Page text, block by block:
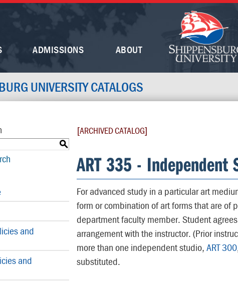
ADMISSIONS ABOUT
UNIVERSITY CATALOGS
S
and
and
[ARCHIVED CATALOG]
ART 335 -
For advanced study in a particular art
form or combination of art forms that are of
department faculty member. Student
arrangement with the instructor. (Prior
more than one independent studio, ART 300
substituted.